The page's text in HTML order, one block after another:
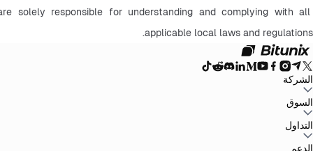
solely responsible for understanding and complying with all
applicable local laws and regulations.
الشركة
حول Bitunix
الخصوصية
الأموال
السوق
DOGE to
LTC to USDT
الرقمية
التداول
التداول الفوري
الدعم